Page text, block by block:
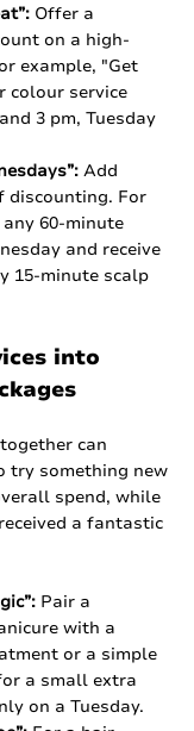
Offer a
on a high-
example, "Get
colour service
3 pm, Tuesday
Add
discounting. For
60-minute
and receive
15-minute scalp
into
can
try something new
spend, while
a fantastic
Pair a
with a
or a simple
a small extra
on a Tuesday.